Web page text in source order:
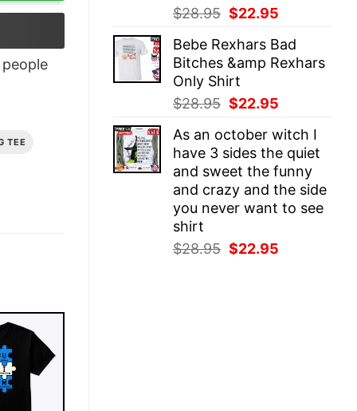
$28.95 Original
was:
$28.95.
$22.95
is:
$22.95.
Bebe Rexhars Bad
Bitches &amp Rexhars
Only Shirt
$28.95 Original
was:
$28.95.
$22.95
is:
$22.95.
As an october witch I
have 3 sides the quiet
and sweet the funny
and crazy and the side
you never want to see
shirt
$28.95 Original
$22.95
people
TEE